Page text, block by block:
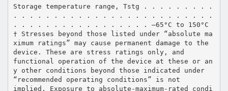
Storage temperature range, Tstg . . . . . . . . .
. . . . . . . . . . . . . . . . . . . . . . . . .
. . . . . . . . . . . . . . . . . –65°C to 150°C
† Stresses beyond those listed under “absolute ma
ximum ratings” may cause permanent damage to the
device. These are stress ratings only, and
functional operation of the device at these or an
y other conditions beyond those indicated under
“recommended operating conditions” is not
implied. Exposure to absolute-maximum-rated condi